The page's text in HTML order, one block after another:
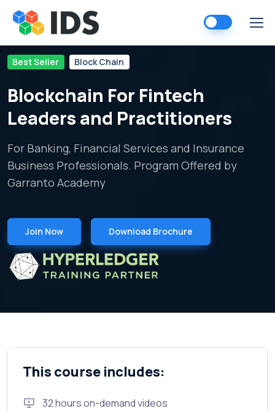
content
Best Seller Block Chain
Blockchain For Fintech
Leaders and Practitioners
For Banking, Financial Services and Insurance
Business Professionals. Program Offered by
Garranto Academy
Join Now Download Brochure
This course includes:
32 hours on-demand videos